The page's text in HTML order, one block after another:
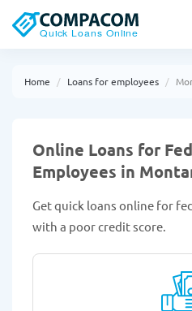
Home Loans for employees
Online Loans for
Employees in
Get quick loans online for
with a poor credit score.